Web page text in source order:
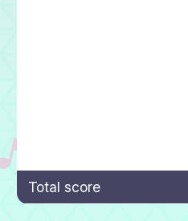
Total score